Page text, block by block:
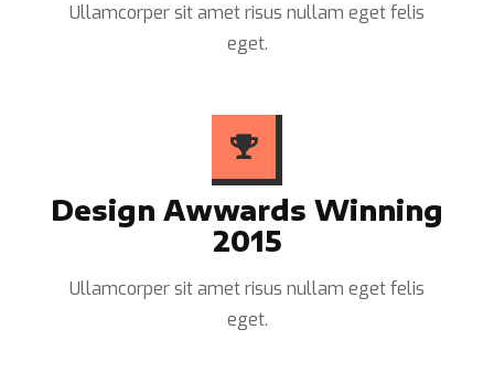
Ullamcorper sit amet risus nullam eget felis
eget.
Design Awwards Winning
2015
Ullamcorper sit amet risus nullam eget felis
eget.